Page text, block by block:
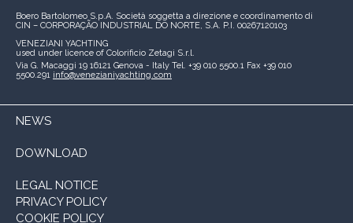
Boero Bartolomeo S.p.A. Società soggetta a direzione e coordinamento di
CIN – CORPORAÇÃO INDUSTRIAL DO NORTE, S.A. P.I. 00267120103
VENEZIANI YACHTING
used under licence of Colorificio Zetagi S.r.l.
Via G. Macaggi 19 16121 Genova - Italy Tel. +39 010 5500.1 Fax +39 010
5500.291 info@venezianiyachting.com
NEWS
DOWNLOAD
LEGAL NOTICE
PRIVACY POLICY
COOKIE POLICY